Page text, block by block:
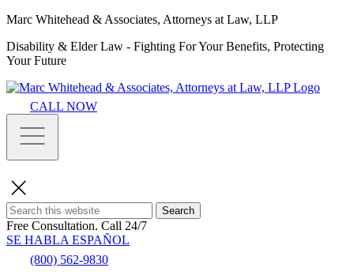
Marc Whitehead & Associates, Attorneys at Law, LLP
Disability & Elder Law - Fighting For Your Benefits, Protecting
Your Future
CALL NOW
Search
Free Consultation. Call 24/7
SE HABLA ESPAÑOL
(800) 562-9830